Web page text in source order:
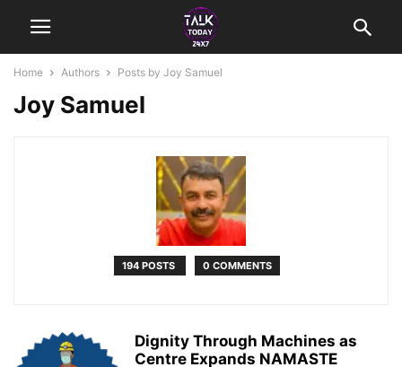
Home Authors Posts by Joy Samuel
Joy Samuel
194 POSTS 0 COMMENTS
Dignity Through Machines as
Centre Expands NAMASTE